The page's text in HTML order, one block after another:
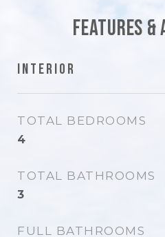
Features &
Interior
TOTAL BEDROOMS
4
TOTAL BATHROOMS
3
FULL BATHROOMS